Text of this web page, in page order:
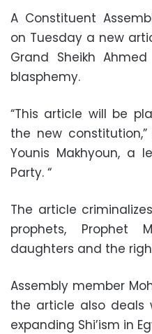
A Constituent
on Tuesday a new
Grand Sheikh
blasphemy.
“This article will be
the new
Younis Makhyoun, a
Party. “
The article
prophets, Prophet
daughters and the
Assembly member
the article also
expanding Shi’ism in